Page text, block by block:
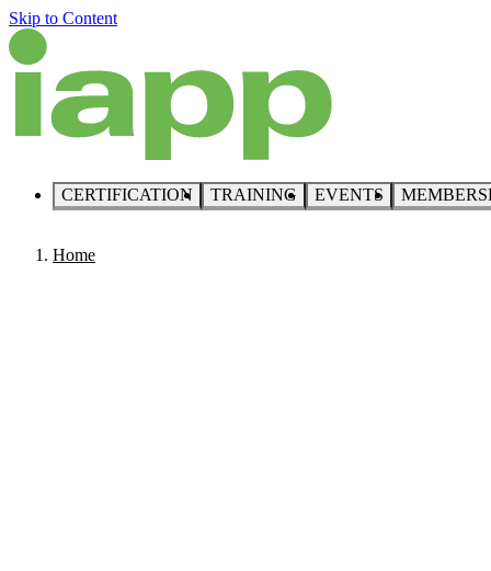
Skip to Content
CERTIFICATION TRAINING EVENTS
Home